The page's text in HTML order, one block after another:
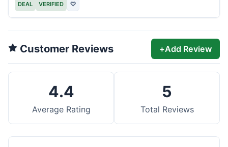
DEAL VERIFIED ♡
Customer Reviews +Add Review
4.4
Average Rating
5
Total Reviews